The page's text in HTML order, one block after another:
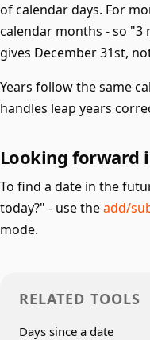
of calendar days. For
calendar months - so
gives December 31st,
Years follow the same
handles leap years
Looking forward
To find a date in the
today?" - use theadd/
mode.
RELATED TOOLS
Days since a date